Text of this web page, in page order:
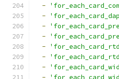
-
-
-
-
-
-
-
-